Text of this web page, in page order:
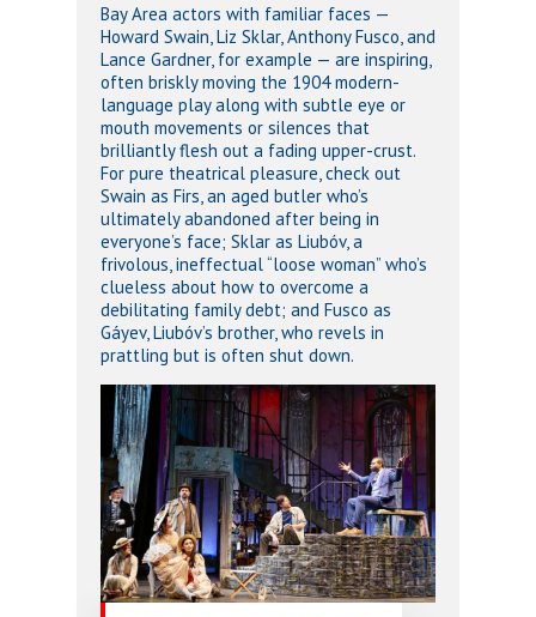
Bay Area actors with familiar faces —
Howard Swain, Liz Sklar, Anthony Fusco, and
Lance Gardner, for example — are inspiring,
often briskly moving the 1904 modern-
language play along with subtle eye or
mouth movements or silences that
brilliantly flesh out a fading upper-crust.
For pure theatrical pleasure, check out
Swain as Firs, an aged butler who’s
ultimately abandoned after being in
everyone’s face; Sklar as Liubóv, a
frivolous, ineffectual “loose woman” who’s
clueless about how to overcome a
debilitating family debt; and Fusco as
Gáyev, Liubóv’s brother, who revels in
prattling but is often shut down.